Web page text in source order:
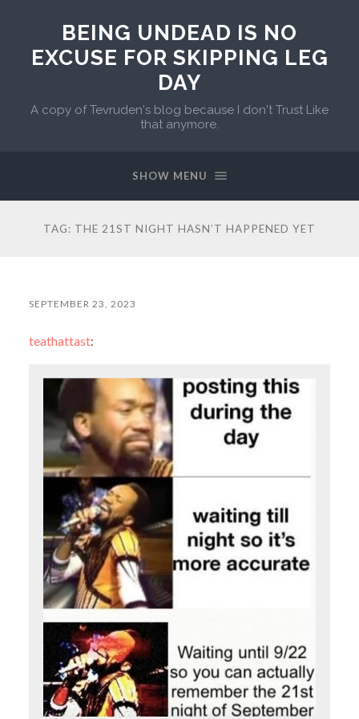
BEING UNDEAD IS NO
EXCUSE FOR SKIPPING LEG
DAY
A copy of Tevruden's blog because I don't Trust Like
that anymore.
SHOW MENU
TAG: THE 21ST NIGHT HASN’T HAPPENED YET
SEPTEMBER 23, 2023
teathattast: